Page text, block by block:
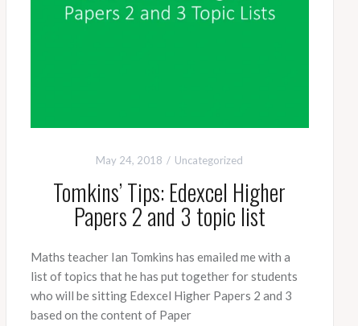
May 24, 2018 Uncategorized
Tomkins’ Tips: Edexcel Higher
Papers 2 and 3 topic list
Maths teacher Ian Tomkins has emailed me with a
list of topics that he has put together for students
who will be sitting Edexcel Higher Papers 2 and 3
based on the content of Paper